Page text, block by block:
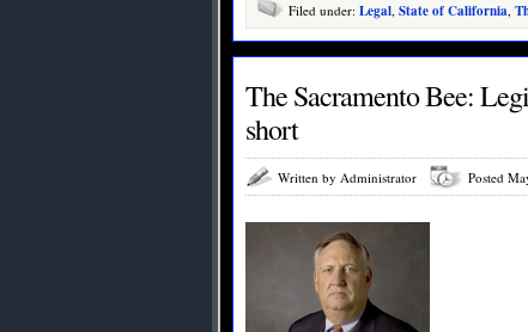
Filed under: Legal, State of California,
The Sacramento Bee:
short
Written by Administrator Posted